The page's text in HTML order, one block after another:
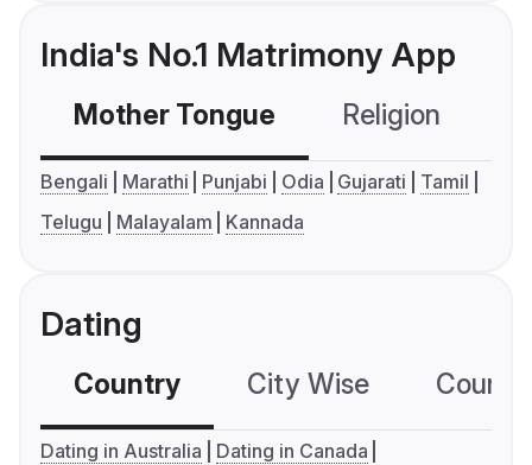
India's No.1 Matrimony App
Mother Tongue Religion
Bengali Marathi Punjabi Odia Gujarati
Tamil
Telugu
Malayalam Kannada
Dating
Country City Wise
Dating in Australia
Dating in Canada